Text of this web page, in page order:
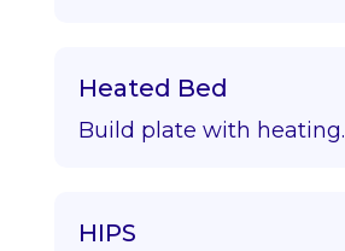
Heated Bed
Build plate with heating.
HIPS